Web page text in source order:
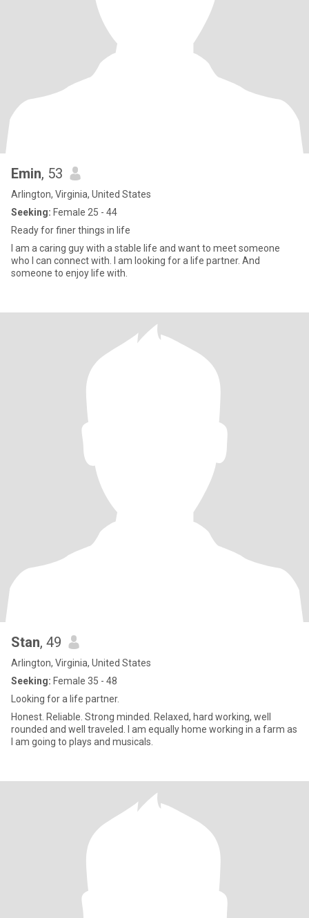
Emin, 53
Arlington, Virginia, United States
Seeking: Female 25 - 44
Ready for finer things in life
I am a caring guy with a stable life and want to meet someone
who I can connect with. I am looking for a life partner. And
someone to enjoy life with.
Stan, 49
Arlington, Virginia, United States
Seeking: Female 35 - 48
Looking for a life partner.
Honest. Reliable. Strong minded. Relaxed, hard working, well
rounded and well traveled. I am equally home working in a farm as
I am going to plays and musicals.